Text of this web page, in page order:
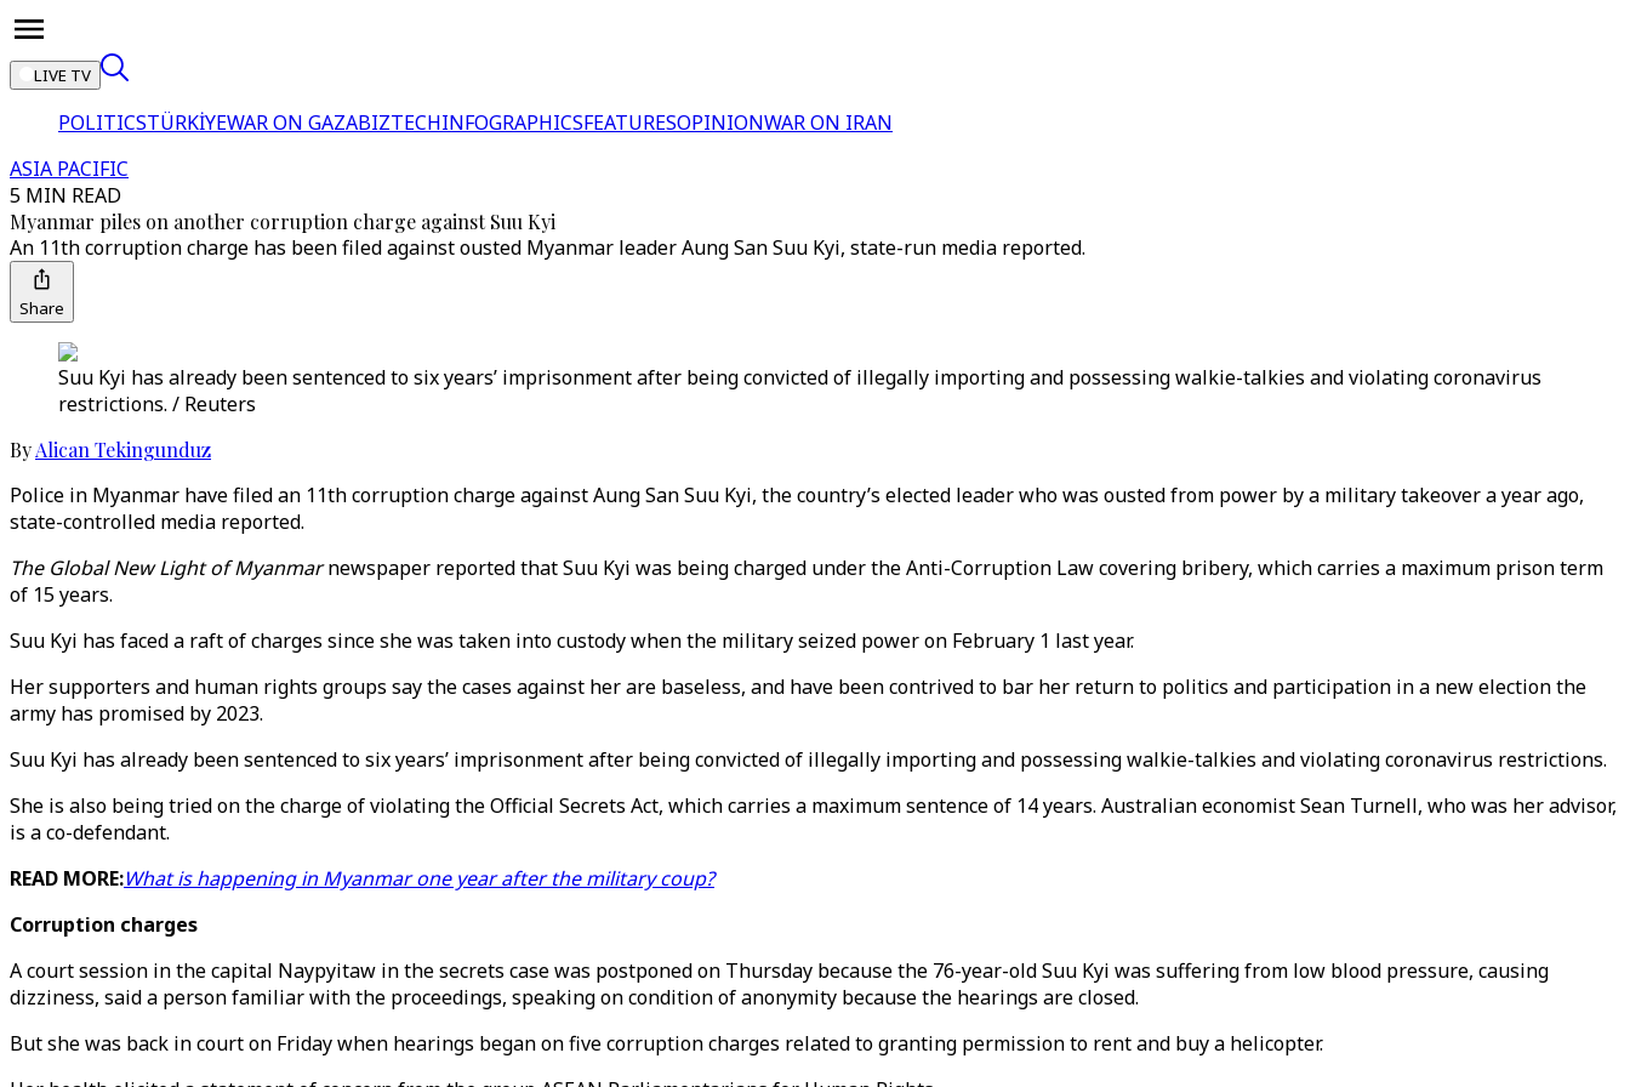
LIVE TV
POLITICSTÜRKİYEWAR ON GAZABIZTECHINFOGRAPHICSFEATURESOPINIONWAR ON IRAN
ASIA PACIFIC
5 MIN READ
Myanmar piles on another corruption charge against Suu Kyi
An 11th corruption charge has been filed against ousted Myanmar leader Aung San Suu Kyi, state-run media reported.
Share
Suu Kyi has already been sentenced to six years’ imprisonment after being convicted of illegally importing and possessing walkie-talkies and violating coronavirus
restrictions. / Reuters
ByAlican Tekingunduz
Police in Myanmar have filed an 11th corruption charge against Aung San Suu Kyi, the country’s elected leader who was ousted from power by a military takeover a year ago,
state-controlled media reported.
The Global New Light of Myanmarnewspaper reported that Suu Kyi was being charged under the Anti-Corruption Law covering bribery, which carries a maximum prison term
of 15 years.
Suu Kyi has faced a raft of charges since she was taken into custody when the military seized power on February 1 last year.
Her supporters and human rights groups say the cases against her are baseless, and have been contrived to bar her return to politics and participation in a new election the
army has promised by 2023.
Suu Kyi has already been sentenced to six years’ imprisonment after being convicted of illegally importing and possessing walkie-talkies and violating coronavirus restrictions.
She is also being tried on the charge of violating the Official Secrets Act, which carries a maximum sentence of 14 years. Australian economist Sean Turnell, who was her advisor,
is a co-defendant.
READ MORE:What is happening in Myanmar one year after the military coup?
Corruption charges
A court session in the capital Naypyitaw in the secrets case was postponed on Thursday because the 76-year-old Suu Kyi was suffering from low blood pressure, causing
dizziness, said a person familiar with the proceedings, speaking on condition of anonymity because the hearings are closed.
But she was back in court on Friday when hearings began on five corruption charges related to granting permission to rent and buy a helicopter.